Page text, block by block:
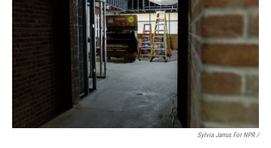
Sylvia Jarrus For NPR /